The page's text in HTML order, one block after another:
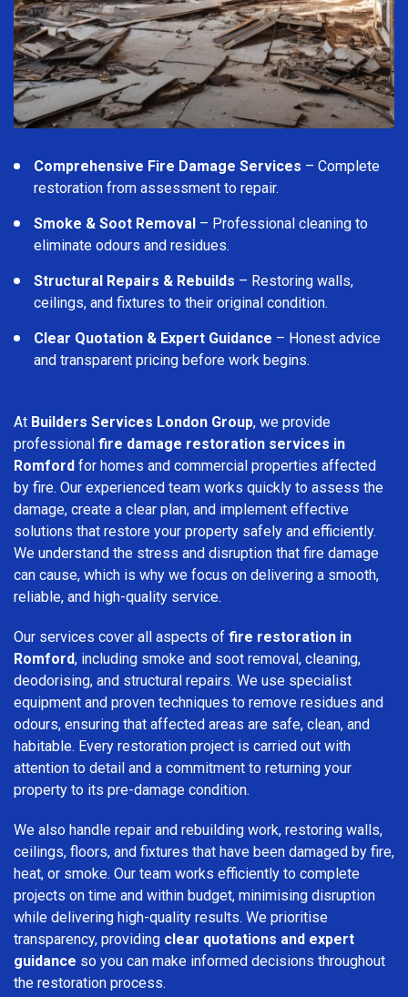
Comprehensive Fire Damage Services – Complete
restoration from assessment to repair.
Smoke & Soot Removal – Professional cleaning to
eliminate odours and residues.
Structural Repairs & Rebuilds – Restoring walls,
ceilings, and fixtures to their original condition.
Clear Quotation & Expert Guidance – Honest advice
and transparent pricing before work begins.
At Builders Services London Group, we provide
professional fire damage restoration services in
Romford for homes and commercial properties affected
by fire. Our experienced team works quickly to assess the
damage, create a clear plan, and implement effective
solutions that restore your property safely and efficiently.
We understand the stress and disruption that fire damage
can cause, which is why we focus on delivering a smooth,
reliable, and high-quality service.
Our services cover all aspects of fire restoration in
Romford, including smoke and soot removal, cleaning,
deodorising, and structural repairs. We use specialist
equipment and proven techniques to remove residues and
odours, ensuring that affected areas are safe, clean, and
habitable. Every restoration project is carried out with
attention to detail and a commitment to returning your
property to its pre-damage condition.
We also handle repair and rebuilding work, restoring walls,
ceilings, floors, and fixtures that have been damaged by fire,
heat, or smoke. Our team works efficiently to complete
projects on time and within budget, minimising disruption
while delivering high-quality results. We prioritise
transparency, providing clear quotations and expert
guidance so you can make informed decisions throughout
the restoration process.